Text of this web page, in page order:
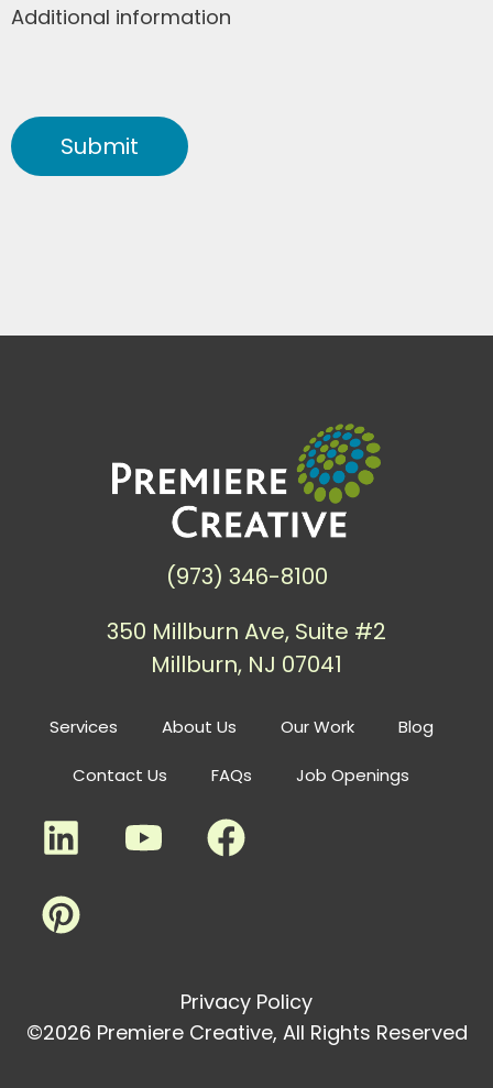
Additional information
Submit
Services About Us Our Work Blog
Contact Us FAQs Job Openings
(973) 346-8100
350 Millburn Ave, Suite #2
Millburn, NJ 07041
Privacy Policy
©2026 Premiere Creative, All Rights Reserved